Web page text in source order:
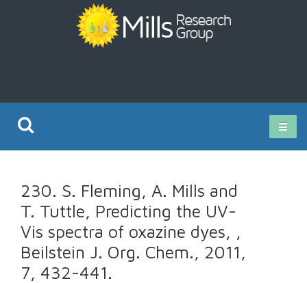
Publications
Rz ISO Test
230. S. Fleming, A. Mills and
T. Tuttle, Predicting the UV-
Vis spectra of oxazine dyes, ,
Beilstein J. Org. Chem., 2011,
7, 432-441.